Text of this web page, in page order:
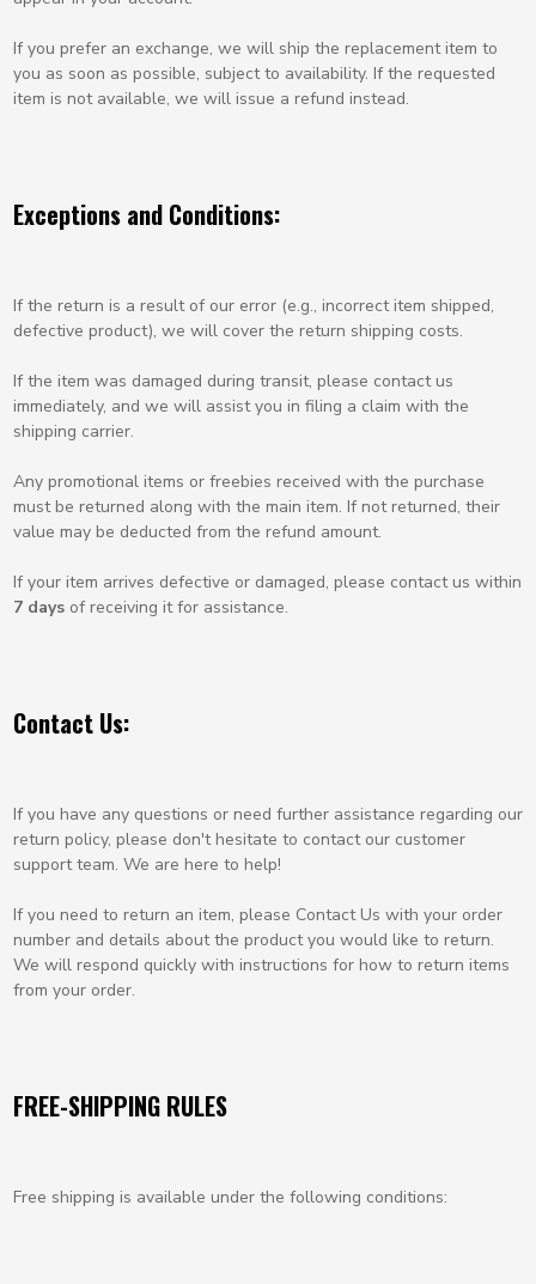
If you prefer an exchange, we will ship the replacement item to
you as soon as possible, subject to availability. If the requested
item is not available, we will issue a refund instead.
Exceptions and Conditions:
If the return is a result of our error (e.g., incorrect item shipped,
defective product), we will cover the return shipping costs.
If the item was damaged during transit, please contact us
immediately, and we will assist you in filing a claim with the
shipping carrier.
Any promotional items or freebies received with the purchase
must be returned along with the main item. If not returned, their
value may be deducted from the refund amount.
If your item arrives defective or damaged, please contact us within
7 daysof receiving it for assistance.
Contact Us:
If you have any questions or need further assistance regarding our
return policy, please don't hesitate to contact our customer
support team. We are here to help!
If you need to return an item, please Contact Us with your order
number and details about the product you would like to return.
We will respond quickly with instructions for how to return items
from your order.
FREE-SHIPPING RULES
Free shipping is available under the following conditions: